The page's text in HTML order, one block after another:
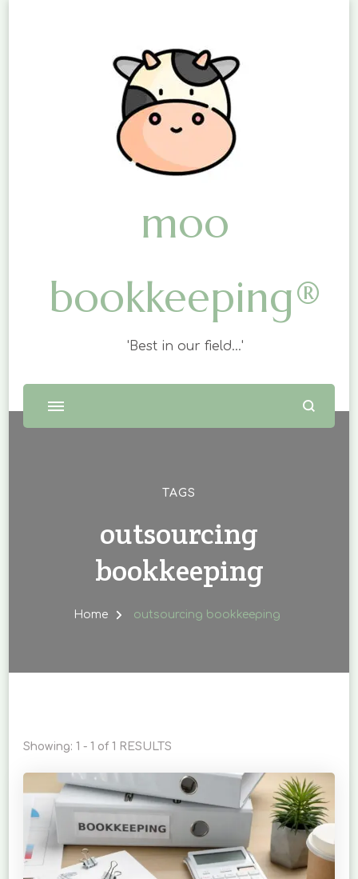
moo
bookkeeping®
'Best in our field…'
TAGS
outsourcing
bookkeeping
Home outsourcing bookkeeping
Showing: 1 - 1 of 1 RESULTS